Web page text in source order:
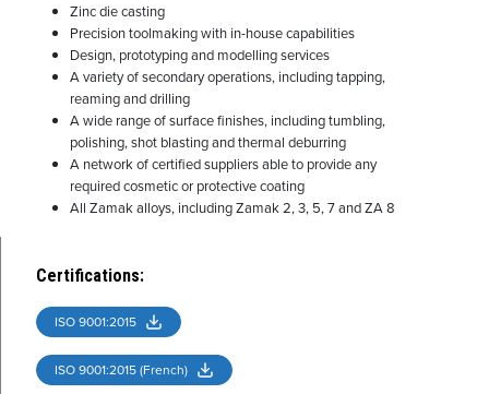
Zinc die casting
Precision toolmaking with in-house capabilities
Design, prototyping and modelling services
A variety of secondary operations, including tapping,
reaming and drilling
A wide range of surface finishes, including tumbling,
polishing, shot blasting and thermal deburring
A network of certified suppliers able to provide any
required cosmetic or protective coating
All Zamak alloys, including Zamak 2, 3, 5, 7 and ZA 8
Certifications:
ISO 9001:2015
ISO 9001:2015 (French)